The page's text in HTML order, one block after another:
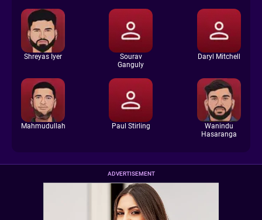
Shreyas Iyer
Sourav
Ganguly
Daryl Mitchell
Mahmudullah Paul Stirling
Wanindu
Hasaranga
ADVERTISEMENT